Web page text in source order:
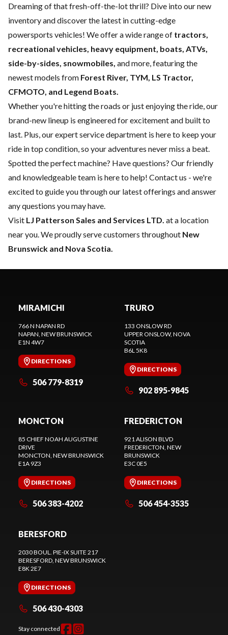
Dreaming of that fresh-off-the-lot thrill? Dive into our new
inventory and discover the latest in cutting-edge
powersports vehicles! We offer a wide range of tractors,
recreational vehicles, heavy equipment, boats, ATVs,
side-by-sides, snowmobiles, and more, featuring the
newest models from Forest River, TYM, LS Tractor,
CFMOTO, and Legend Boats.
Whether you're hitting the roads or just enjoying the ride, our
brand-new lineup is engineered for excitement and built to
last. Plus, our expertservice department is here to keep your
ride in top condition, so your adventures never miss a beat.
Spotted the perfect machine? Have questions? Our friendly
and knowledgeable team is here to help! Contact us - we're
excited to guide you through our latest offerings and answer
any questions you may have.
Visit LJ Patterson Sales and Services LTD. at a location
near you. We proudly serve customers throughout New
Brunswick and Nova Scotia.
MIRAMICHI
766 N NAPAN RD
NAPAN , NEW BRUNSWICK
E1N 4W7
DIRECTIONS
506 779-8319
TRURO
133 ONSLOW RD
UPPER ONSLOW, NOVA
SCOTIA
B6L 5K8
DIRECTIONS
902 895-9845
MONCTON
85 CHIEF NOAH AUGUSTINE
DRIVE
MONCTON , NEW BRUNSWICK
E1A 9Z3
DIRECTIONS
506 383-4202
FREDERICTON
921 ALISON BLVD
FREDERICTON , NEW
BRUNSWICK
E3C 0E5
DIRECTIONS
506 454-3535
BERESFORD
2030 BOUL. PIE-IX SUITE 217
BERESFORD , NEW BRUNSWICK
E8K 2E7
DIRECTIONS
506 430-4303
Stay connected